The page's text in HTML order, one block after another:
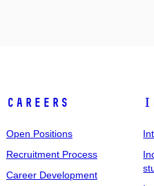
Careers
Open Positions
Recruitment Process
Career Development